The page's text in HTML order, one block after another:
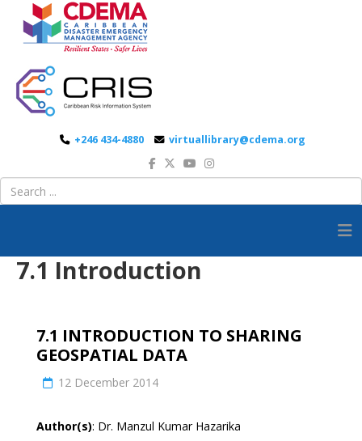
+246 434-4880 virtuallibrary@cdema.org
7.1 Introduction
7.1 INTRODUCTION TO SHARING
GEOSPATIAL DATA
12 December 2014
Author(s): Dr. Manzul Kumar Hazarika